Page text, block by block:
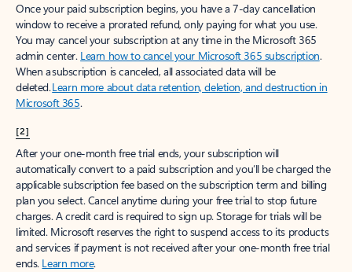
Once your paid subscription begins, you have a 7-day cancellation
window to receive a prorated refund, only paying for what you use.
You may cancel your subscription at any time in the Microsoft 365
admin center. Learn how to cancel your Microsoft 365 subscription.
When a subscription is canceled, all associated data will be
deleted.Learn more about data retention, deletion, and destruction in
Microsoft 365.
[2]
After your one-month free trial ends, your subscription will
automatically convert to a paid subscription and you’ll be charged the
applicable subscription fee based on the subscription term and billing
plan you select. Cancel anytime during your free trial to stop future
charges. A credit card is required to sign up. Storage for trials will be
limited. Microsoft reserves the right to suspend access to its products
and services if payment is not received after your one-month free trial
ends. Learn more.